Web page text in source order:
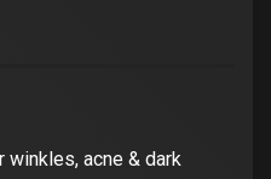
acne & dark